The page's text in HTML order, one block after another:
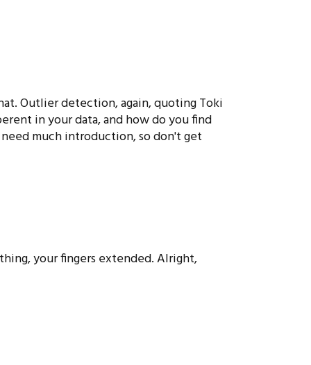
Outlier detection, again, quoting Toki
in your data, and how do you find
much introduction, so don't get
your fingers extended. Alright,